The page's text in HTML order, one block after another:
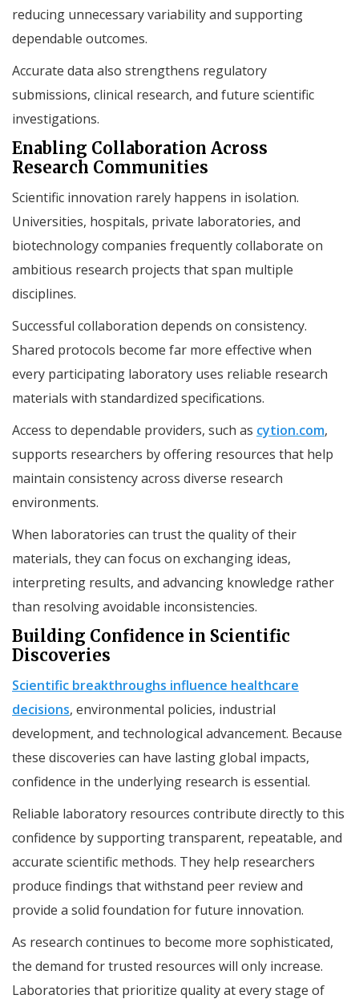
reducing unnecessary variability and supporting
dependable outcomes.
Accurate data also strengthens regulatory
submissions, clinical research, and future scientific
investigations.
Enabling Collaboration Across
Research Communities
Scientific innovation rarely happens in isolation.
Universities, hospitals, private laboratories, and
biotechnology companies frequently collaborate on
ambitious research projects that span multiple
disciplines.
Successful collaboration depends on consistency.
Shared protocols become far more effective when
every participating laboratory uses reliable research
materials with standardized specifications.
Access to dependable providers, such as cytion.com,
supports researchers by offering resources that help
maintain consistency across diverse research
environments.
When laboratories can trust the quality of their
materials, they can focus on exchanging ideas,
interpreting results, and advancing knowledge rather
than resolving avoidable inconsistencies.
Building Confidence in Scientific
Discoveries
Scientific breakthroughs influence healthcare
decisions, environmental policies, industrial
development, and technological advancement. Because
these discoveries can have lasting global impacts,
confidence in the underlying research is essential.
Reliable laboratory resources contribute directly to this
confidence by supporting transparent, repeatable, and
accurate scientific methods. They help researchers
produce findings that withstand peer review and
provide a solid foundation for future innovation.
As research continues to become more sophisticated,
the demand for trusted resources will only increase.
Laboratories that prioritize quality at every stage of